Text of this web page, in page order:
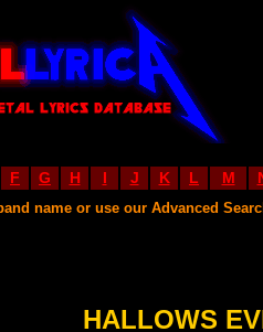
F G H I J K L M
name or use our Advanced
HALLOWS